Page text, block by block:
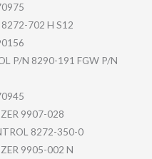
702 H S12
P/N 8290-191 FGW P/N
9907-028
8272-350-0
9905-002 N